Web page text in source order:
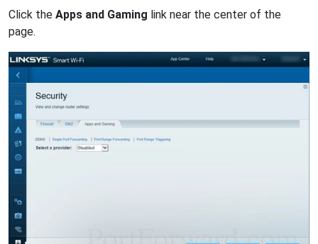
Click the Apps and Gaming link near the center of the
page.